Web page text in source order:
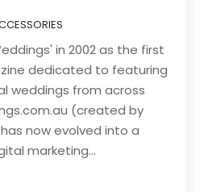
in 2002 as the first
dedicated to featuring
weddings from across
(created by
now evolved into a
marketing...